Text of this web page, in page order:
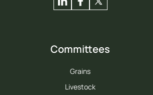
Committees
Grains
Livestock